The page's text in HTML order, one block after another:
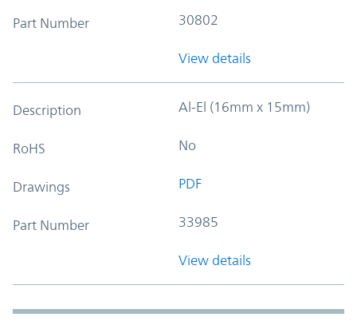
Part Number 30802
View details
Description Al-El (16mm x 15mm)
RoHS No
Drawings PDF
Part Number 33985
View details